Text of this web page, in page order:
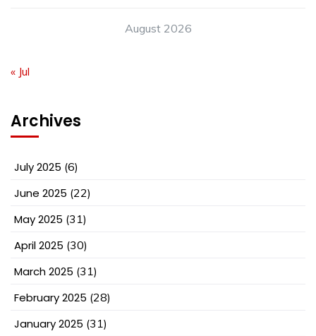
August 2026
« Jul
Archives
July 2025 (6)
June 2025 (22)
May 2025 (31)
April 2025 (30)
March 2025 (31)
February 2025 (28)
January 2025 (31)